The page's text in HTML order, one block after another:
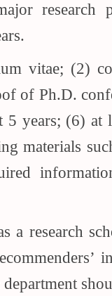
research
vitae; (2)
of Ph.D.
years; (6) at
materials
a research
department